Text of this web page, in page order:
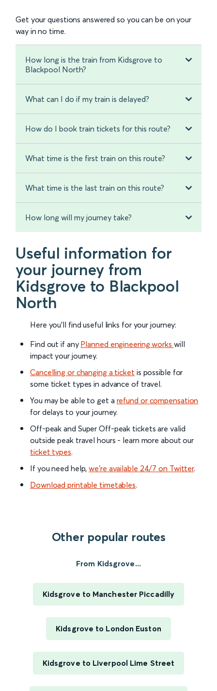
Get your questions answered so you can be on your
way in no time.
How long is the train from Kidsgrove to
Blackpool North?
What can I do if my train is delayed?
How do I book train tickets for this route?
What time is the first train on this route?
What time is the last train on this route?
How long will my journey take?
Useful information for
your journey from
Kidsgrove to Blackpool
North
Here you'll find useful links for your journey:
Find out if any Planned engineering works will
impact your journey.
Cancelling or changing a ticket is possible for
some ticket types in advance of travel.
You may be able to get a refund or compensation
for delays to your journey.
Off-peak and Super Off-peak tickets are valid
outside peak travel hours - learn more about our
ticket types.
If you need help,we’re available 24/7 on Twitter.
Download printable timetables.
Other popular routes
From Kidsgrove...
Kidsgrove to Manchester Piccadilly
Kidsgrove to London Euston
Kidsgrove to Liverpool Lime Street